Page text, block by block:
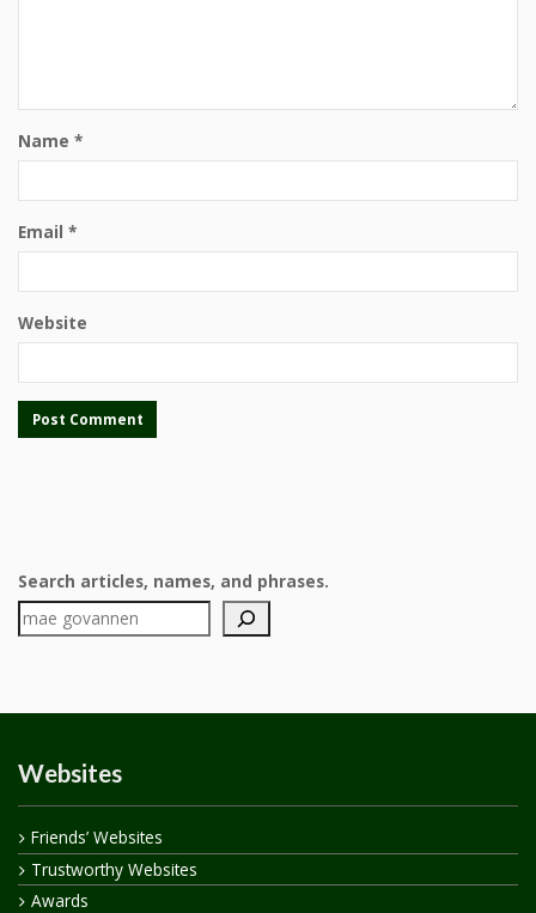
Name *
Email *
Website
Search articles, names, and phrases.
Websites
Friends’ Websites
Trustworthy Websites
Awards